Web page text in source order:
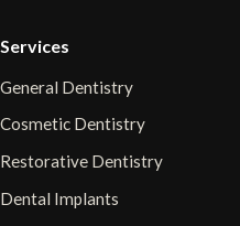
Services
General Dentistry
Cosmetic Dentistry
Restorative Dentistry
Dental Implants